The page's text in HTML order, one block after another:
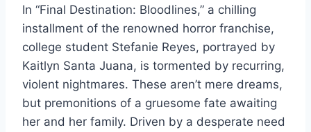
In “Final Destination: Bloodlines,” a chilling
installment of the renowned horror franchise,
college student Stefanie Reyes, portrayed by
Kaitlyn Santa Juana, is tormented by recurring,
violent nightmares. These aren’t mere dreams,
but premonitions of a gruesome fate awaiting
her and her family. Driven by a desperate need